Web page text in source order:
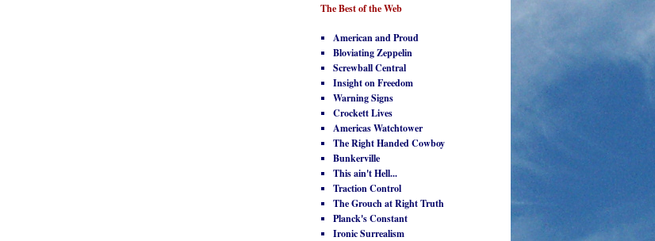
The Best of the Web
American and Proud
Bloviating Zeppelin
Screwball Central
Insight on Freedom
Warning Signs
Crockett Lives
Americas Watchtower
The Right Handed Cowboy
Bunkerville
This ain't Hell...
Traction Control
The Grouch at Right Truth
Planck's Constant
Ironic Surrealism